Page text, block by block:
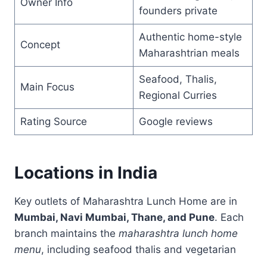
founders private
Concept
Authentic home-style
Maharashtrian meals
Main Focus
Seafood, Thalis,
Regional Curries
Rating Source Google reviews
Locations in India
Key outlets of Maharashtra Lunch Home are in
Mumbai, Navi Mumbai, Thane, and Pune. Each
branch maintains the maharashtra lunch home
menu, including seafood thalis and vegetarian